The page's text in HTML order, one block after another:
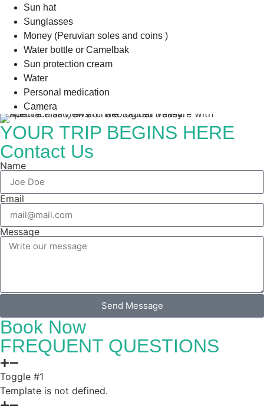
Sun hat
Sunglasses
Money (Peruvian soles and coins )
Water bottle or Camelbak
Sun protection cream
Water
Personal medication
Camera
YOUR TRIP BEGINS HERE
Contact Us
Name
Email
Message
Send Message
Book Now
FREQUENT QUESTIONS
Toggle #1
Template is not defined.